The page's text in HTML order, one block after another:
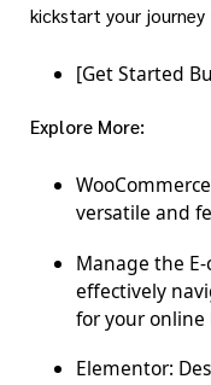
kickstart your
[Get Started
Explore More:
versatile and
Manage the
effectively
for your online
Elementor: